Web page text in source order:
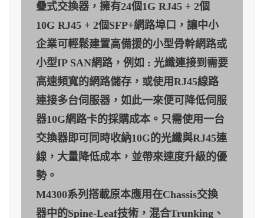
疊式交換器，擁有24個1G RJ45 + 2個
10G RJ45 + 2個SFP+網路埠口，讓中小
企業可輕鬆建置高備援的小型骨幹網路或
小型IP SAN網路，例如 : 光纖連接到需要
高速頻寬的網路儲存，或使用RJ45線路
連接多台伺服器，如此一來便可降低伺服
器10G網路卡的採購成本。只需使用一台
交換器即可同時收納10G的光纖與RJ45連
線，大量降低成本，並帶來速度升級的優
勢。
M4300系列搭載原本應用在Chassis交換
器中的Spine-Leaf技術，混合Trunking、